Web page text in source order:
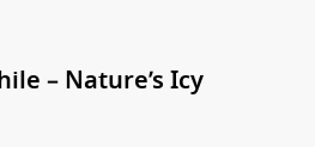
– Nature’s Icy